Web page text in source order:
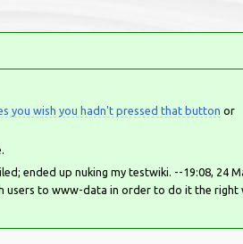
you wish you hadn't pressed that button or
ended up nuking my testwiki. --19:08, 24
to www-data in order to do it the right